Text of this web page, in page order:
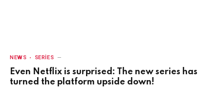
NEWS SERIES
Even Netflix is surprised: The new series has
turned the platform upside down!